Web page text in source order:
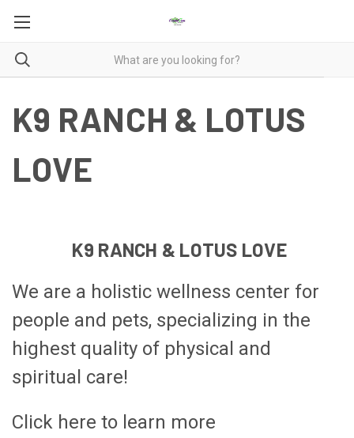
K9 RANCH & LOTUS
LOVE
K9 RANCH & LOTUS LOVE
We are a holistic wellness center for
people and pets, specializing in the
highest quality of physical and
spiritual care!
Click here to learn more